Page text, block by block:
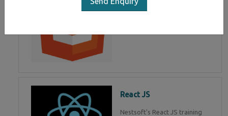
React JS
Nestsoft's React JS training